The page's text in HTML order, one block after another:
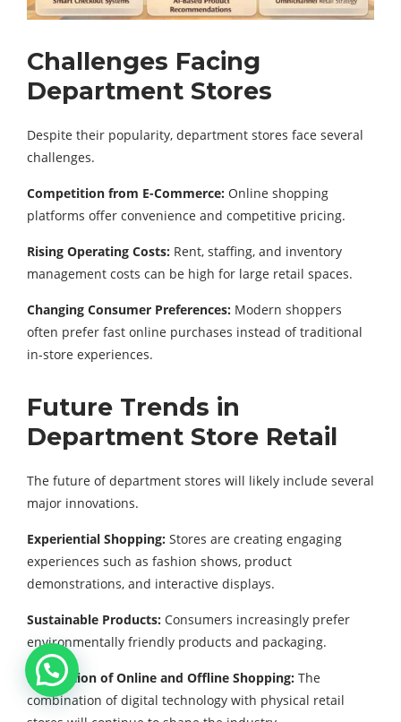
Challenges Facing
Department Stores
Despite their popularity, department stores face several
challenges.
Competition from E-Commerce: Online shopping
platforms offer convenience and competitive pricing.
Rising Operating Costs: Rent, staffing, and inventory
management costs can be high for large retail spaces.
Changing Consumer Preferences: Modern shoppers
often prefer fast online purchases instead of traditional
in-store experiences.
Future Trends in
Department Store Retail
The future of department stores will likely include several
major innovations.
Experiential Shopping: Stores are creating engaging
experiences such as fashion shows, product
demonstrations, and interactive displays.
Sustainable Products: Consumers increasingly prefer
environmentally friendly products and packaging.
Integration of Online and Offline Shopping: The
combination of digital technology with physical retail